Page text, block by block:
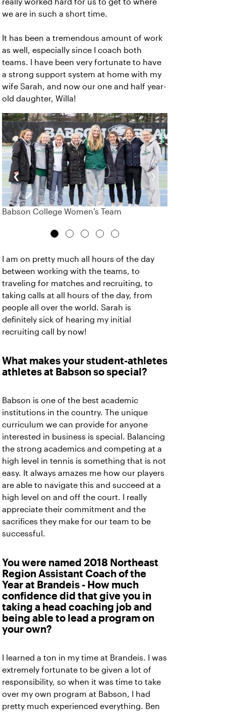
really worked hard for us to get to where
we are in such a short time.
It has been a tremendous amount of work
as well, especially since I coach both
teams. I have been very fortunate to have
a strong support system at home with my
wife Sarah, and now our one and half year-
old daughter, Willa!
‹
Babson College Women's Team
›
I am on pretty much all hours of the day
between working with the teams, to
traveling for matches and recruiting, to
taking calls at all hours of the day, from
people all over the world. Sarah is
definitely sick of hearing my initial
recruiting call by now!
What makes your student-athletes
athletes at Babson so special?
Babson is one of the best academic
institutions in the country. The unique
curriculum we can provide for anyone
interested in business is special. Balancing
the strong academics and competing at a
high level in tennis is something that is not
easy. It always amazes me how our players
are able to navigate this and succeed at a
high level on and off the court. I really
appreciate their commitment and the
sacrifices they make for our team to be
successful.
You were named 2018 Northeast
Region Assistant Coach of the
Year at Brandeis - How much
confidence did that give you in
taking a head coaching job and
being able to lead a program on
your own?
I learned a ton in my time at Brandeis. I was
extremely fortunate to be given a lot of
responsibility, so when it was time to take
over my own program at Babson, I had
pretty much experienced everything. Ben